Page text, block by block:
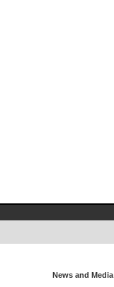
News and Media